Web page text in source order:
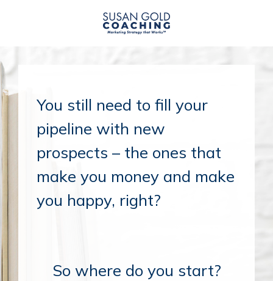
You still need to fill your
pipeline with new
prospects – the ones that
make you money and make
you happy, right?
So where do you start?